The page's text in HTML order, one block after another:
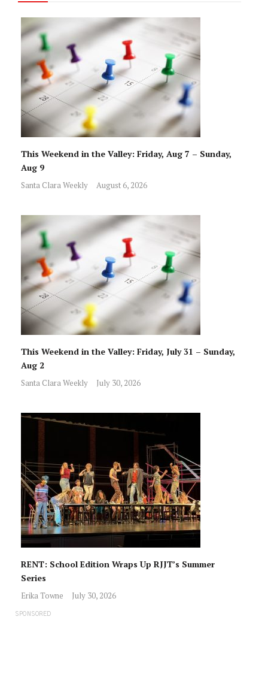
This Weekend in the Valley: Friday, Aug 7 – Sunday,
Aug 9
Santa Clara Weekly August 6, 2026
This Weekend in the Valley: Friday, July 31 – Sunday,
Aug 2
Santa Clara Weekly July 30, 2026
RENT: School Edition Wraps Up RJJT’s Summer
Series
Erika Towne July 30, 2026
SPONSORED